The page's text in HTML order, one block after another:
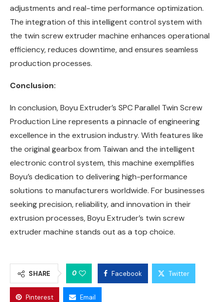
adjustments and real-time performance optimization.
The integration of this intelligent control system with
the twin screw extruder machine enhances operational
efficiency, reduces downtime, and ensures seamless
production processes.
Conclusion:
In conclusion, Boyu Extruder’s SPC Parallel Twin Screw
Production Line represents a pinnacle of engineering
excellence in the extrusion industry. With features like
the original gearbox from Taiwan and the intelligent
electronic control system, this machine exemplifies
Boyu’s dedication to delivering high-performance
solutions to manufacturers worldwide. For businesses
seeking precision, reliability, and innovation in their
extrusion processes, Boyu Extruder’s twin screw
extruder machine stands out as a top choice.
SHARE 0 Facebook Twitter
Pinterest Email